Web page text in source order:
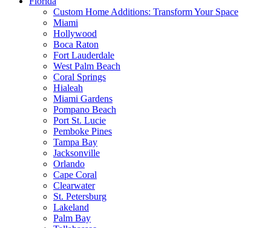
Custom Home Additions: Transform Your Space
Miami
Hollywood
Boca Raton
Fort Lauderdale
West Palm Beach
Coral Springs
Hialeah
Miami Gardens
Pompano Beach
Port St. Lucie
Pemboke Pines
Tampa Bay
Jacksonville
Orlando
Cape Coral
Clearwater
St. Petersburg
Lakeland
Palm Bay